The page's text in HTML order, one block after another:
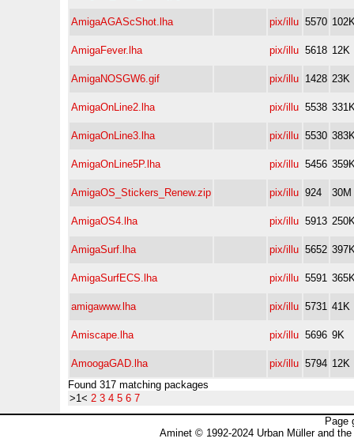
AmigaAGAScShot.lha pix/illu 5570
AmigaFever.lha pix/illu 5618 12K
AmigaNOSGW6.gif pix/illu 1428 23K
AmigaOnLine2.lha pix/illu 5538
AmigaOnLine3.lha pix/illu 5530
AmigaOnLine5P.lha pix/illu 5456
AmigaOS_Stickers_Renew.zip pix/illu 924 30M
AmigaOS4.lha pix/illu 5913
AmigaSurf.lha pix/illu 5652
AmigaSurfECS.lha pix/illu 5591
amigawww.lha pix/illu 5731 41K
Amiscape.lha pix/illu 5696 9K
AmoogaGAD.lha pix/illu 5794 12K
Found 317 matching packages
>1< 2 3 4 5 6 7
Page
Aminet © 1992-2024 Urban Müller and the